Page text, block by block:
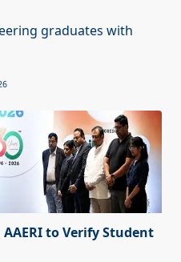
graduates with
to Verify Student